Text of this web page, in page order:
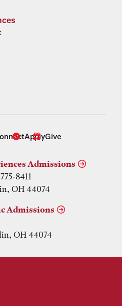
ApplyGive
Admissions
8411
OH 44074
Admissions
OH 44074